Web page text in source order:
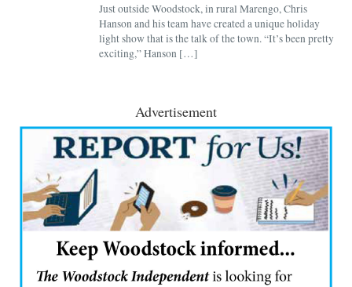
Just outside Woodstock, in rural Marengo, Chris
Hanson and his team have created a unique holiday
light show that is the talk of the town. “It’s been pretty
exciting,” Hanson […]
Advertisement